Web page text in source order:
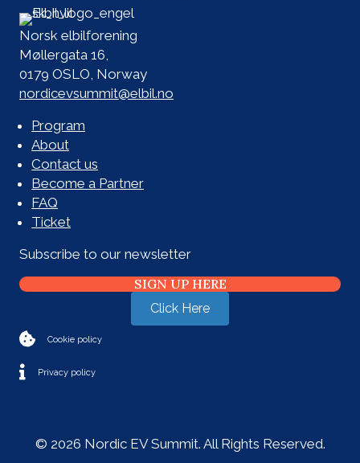
Norsk elbilforening
Møllergata 16,
0179 OSLO, Norway
nordicevsummit@elbil.no
Program
About
Contact us
Become a Partner
FAQ
Ticket
Subscribe to our newsletter
SIGN UP HERE
Click Here
Cookie policy
Privacy policy
© 2026 Nordic EV Summit. All Rights Reserved.